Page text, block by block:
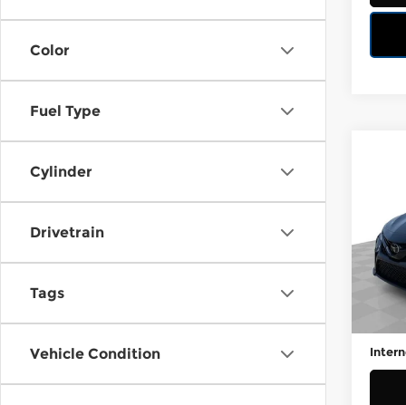
Color
Fuel Type
Cylinder
Drivetrain
Tags
Vehicle Condition
VIN:
Stock: